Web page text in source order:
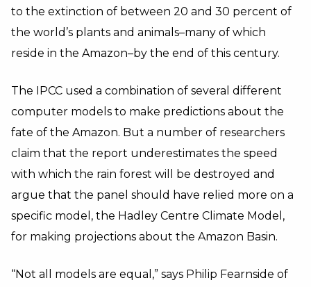
to the extinction of between 20 and 30 percent of
the world’s plants and animals–many of which
reside in the Amazon–by the end of this century.
The IPCC used a combination of several different
computer models to make predictions about the
fate of the Amazon. But a number of researchers
claim that the report underestimates the speed
with which the rain forest will be destroyed and
argue that the panel should have relied more on a
specific model, the Hadley Centre Climate Model,
for making projections about the Amazon Basin.
“Not all models are equal,” says Philip Fearnside of